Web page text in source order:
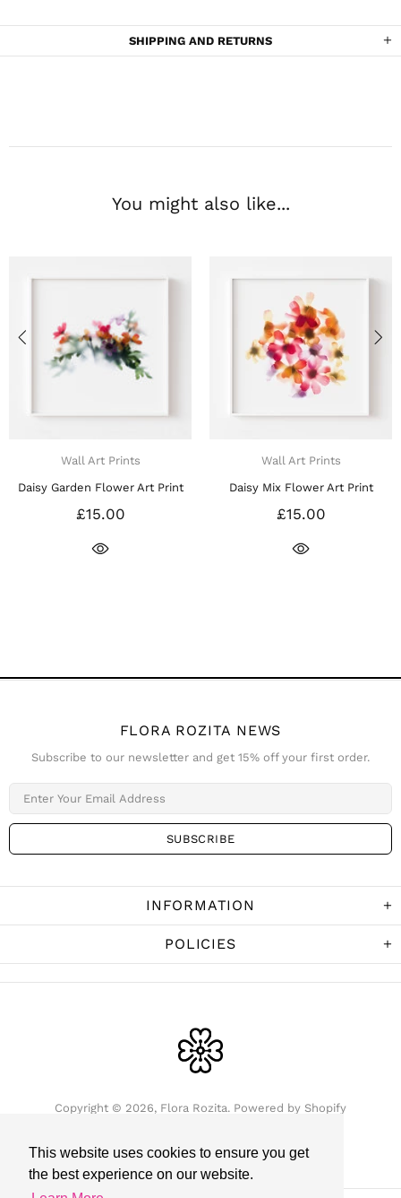
This website uses cookies to ensure you get
the best experience on our website.
SHIPPING AND RETURNS
You might also like...
Wall Art Prints
Daisy Garden Flower Art Print
£15.00
Wall Art Prints
Daisy Mix Flower Art Print
£15.00
INFORMATION
POLICIES
FLORA ROZITA NEWS
Subscribe to our newsletter and get 15% off your first order.
Copyright © 2026, Flora Rozita. Powered by Shopify